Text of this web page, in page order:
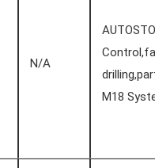
N/A
‍M18